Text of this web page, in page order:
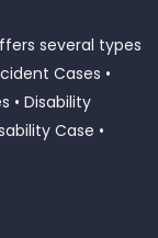
several types
Cases •
• Disability
Case •